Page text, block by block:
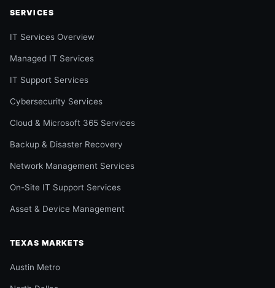
SERVICES
IT Services Overview
Managed IT Services
IT Support Services
Cybersecurity Services
Cloud & Microsoft 365 Services
Backup & Disaster Recovery
Network Management Services
On-Site IT Support Services
Asset & Device Management
TEXAS MARKETS
Austin Metro